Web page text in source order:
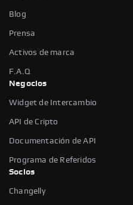
Blog
Prensa
Activos de marca
F.A.Q
Negocios
Widget de Intercambio
API de Cripto
Documentación de API
Programa de Referidos
Socios
Changelly